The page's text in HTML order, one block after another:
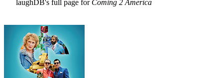
laughDB's full page for Coming 2 America